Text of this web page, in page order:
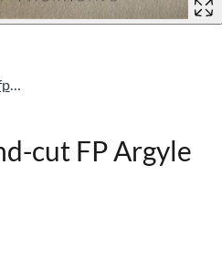
0.03 carat round-cut fp argyle pink diamond
cut FP Argyle